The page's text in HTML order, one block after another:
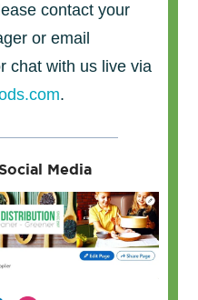
contact your
or email
chat with us live via
.
Media